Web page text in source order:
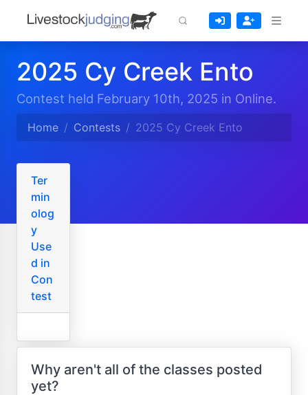
2025 Cy Creek Ento
Contest held February 10th, 2025 in Online.
Home Contests 2025 Cy Creek Ento
Ter
min
olog
y
Use
d in
Con
test
Why aren't all of the classes posted
yet?